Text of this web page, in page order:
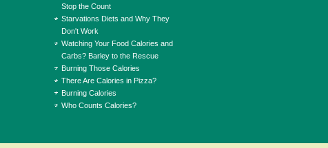
Stop the Count
Starvations Diets and Why They
Don't Work
Watching Your Food Calories and
Carbs? Barley to the Rescue
Burning Those Calories
There Are Calories in Pizza?
Burning Calories
Who Counts Calories?